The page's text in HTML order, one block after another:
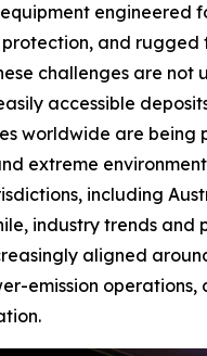
engineered
protection, and rugged
challenges are not
accessible
worldwide are being
extreme
including
industry trends and
aligned
emission operations,